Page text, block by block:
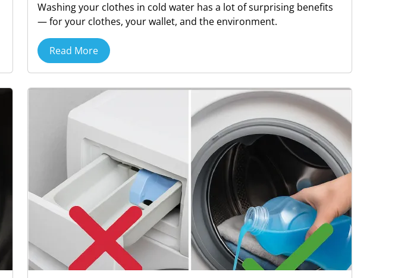
Washing your clothes in cold water has a lot of surprising benefits
— for your clothes, your wallet, and the environment.
Read More